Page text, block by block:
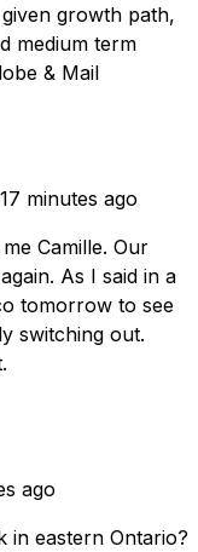
growth path,
medium term
& Mail
17 minutes ago
Camille. Our
As I said in a
tomorrow to see
switching out.
ago
in eastern Ontario?